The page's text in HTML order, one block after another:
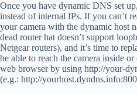
Once you have dynamic DNS set
instead of internal IPs. If you can’t
your camera with the dynamic host
dead router hat doesn’t support
Netgear routers), and it’s time to
be able to reach the camera inside
web browser by using http://your-
(e.g.: http://